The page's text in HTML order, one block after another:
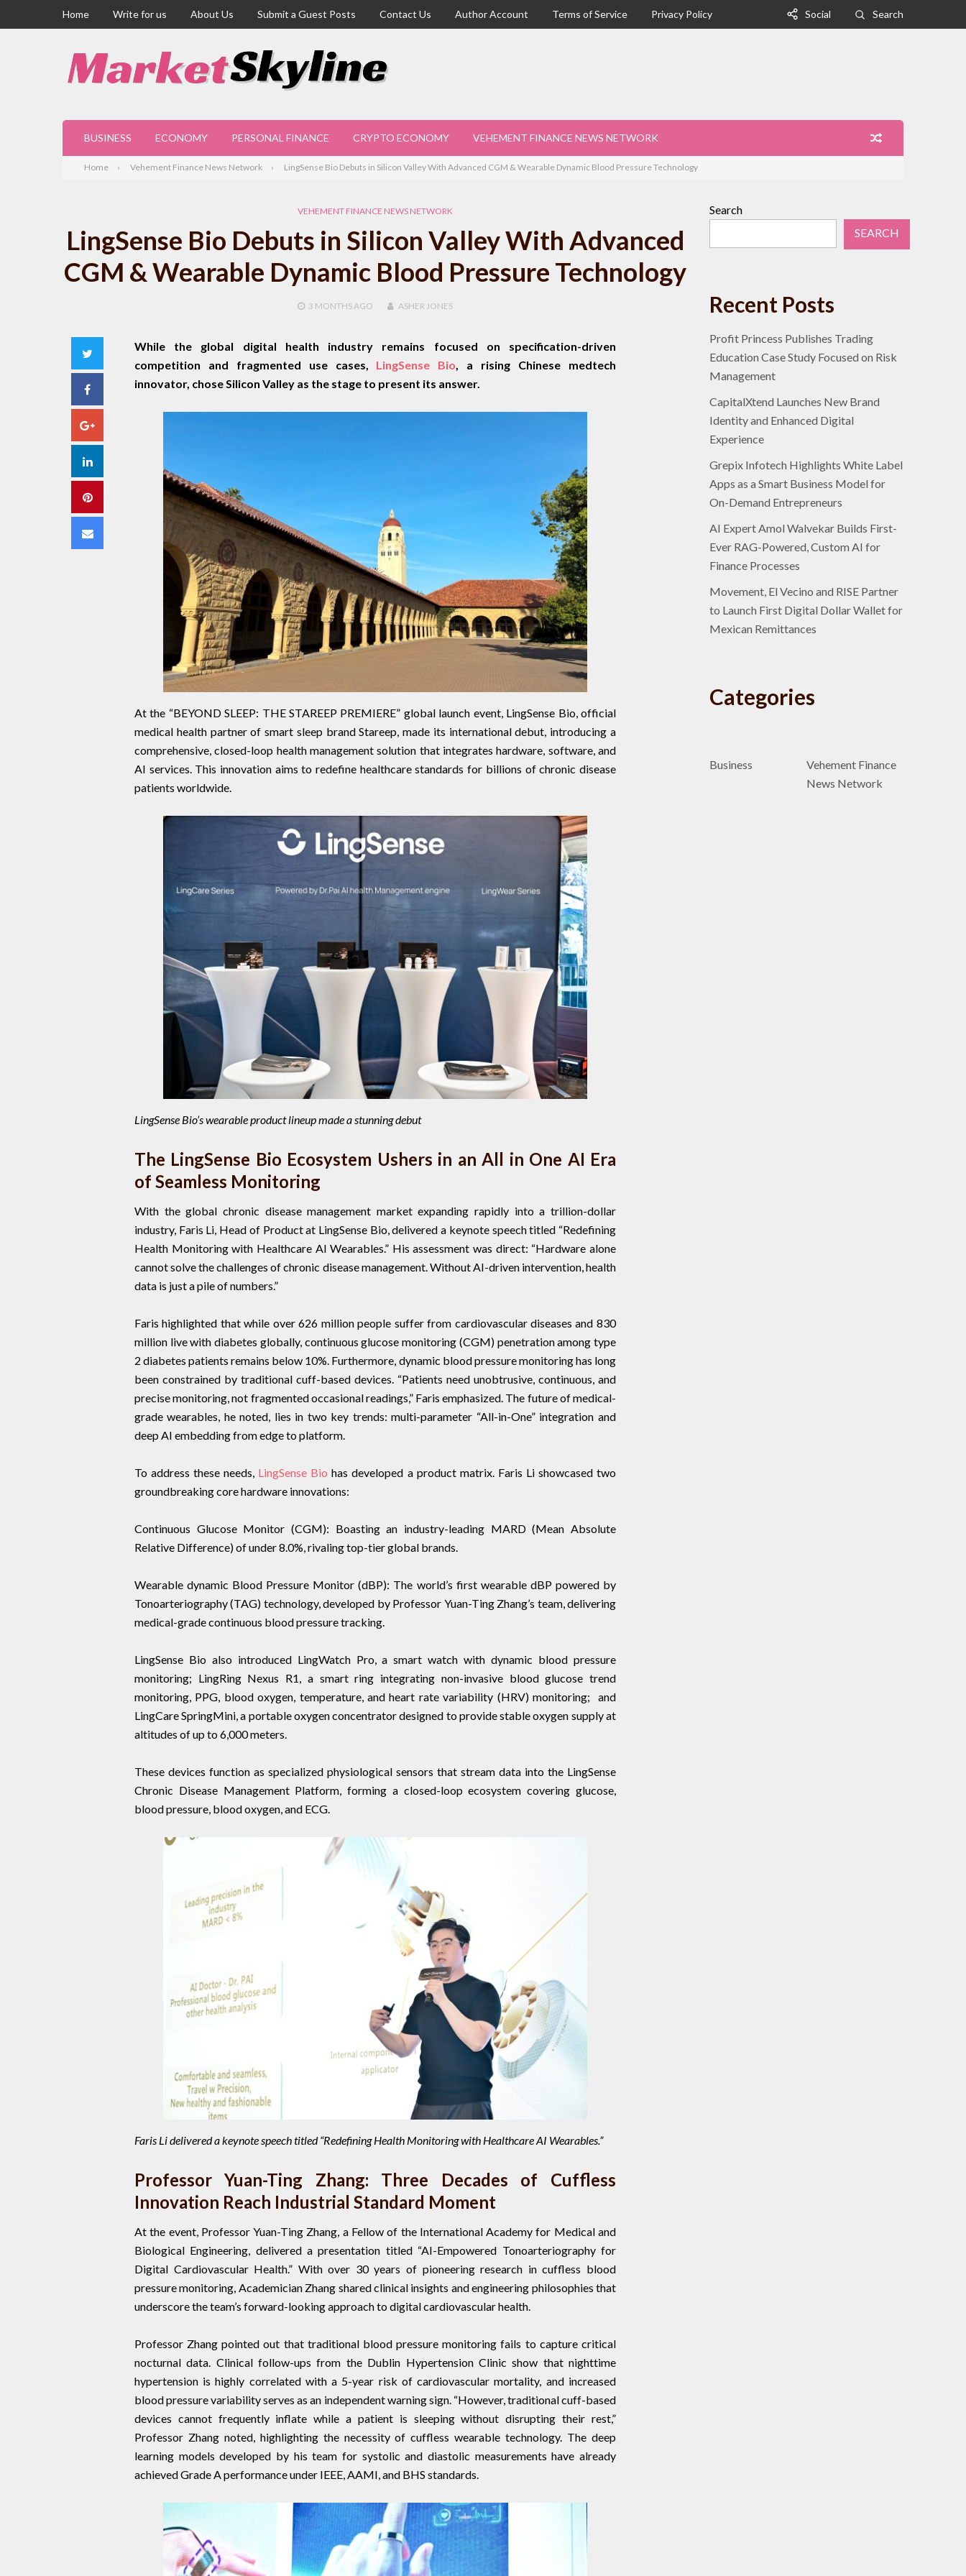
Home Write for us About Us Submit a Guest Posts Contact Us Author Account Terms of Service Privacy Policy Social Search
BUSINESS ECONOMY PERSONAL FINANCE CRYPTO ECONOMY VEHEMENT FINANCE NEWS NETWORK
Home Vehement Finance News Network LingSense Bio Debuts in Silicon Valley With Advanced CGM & Wearable Dynamic Blood Pressure Technology
VEHEMENT FINANCE NEWS NETWORK
LingSense Bio Debuts in Silicon Valley With Advanced
CGM & Wearable Dynamic Blood Pressure Technology
3 MONTHSAGO ASHER JONES
Facebook
Google+
LinkedIn
Pinterest
Email
While the global digital health industry remains focused on specification-driven
competition and fragmented use cases, LingSense Bio, a rising Chinese medtech
innovator, chose Silicon Valley as the stage to present its answer.
At the “BEYOND SLEEP: THE STAREEP PREMIERE” global launch event, LingSense Bio, official
medical health partner of smart sleep brand Stareep, made its international debut, introducing a
comprehensive, closed-loop health management solution that integrates hardware, software, and
AI services. This innovation aims to redefine healthcare standards for billions of chronic disease
patients worldwide.
LingSense Bio’s wearable product lineup made a stunning debut
The LingSense Bio Ecosystem Ushers in an All in One AI Era
of Seamless Monitoring
With the global chronic disease management market expanding rapidly into a trillion-dollar
industry, Faris Li, Head of Product at LingSense Bio, delivered a keynote speech titled “Redefining
Health Monitoring with Healthcare AI Wearables.” His assessment was direct: “Hardware alone
cannot solve the challenges of chronic disease management. Without AI-driven intervention, health
data is just a pile of numbers.”
Faris highlighted that while over 626 million people suffer from cardiovascular diseases and 830
million live with diabetes globally, continuous glucose monitoring (CGM) penetration among type
2 diabetes patients remains below 10%. Furthermore, dynamic blood pressure monitoring has long
been constrained by traditional cuff-based devices. “Patients need unobtrusive, continuous, and
precise monitoring, not fragmented occasional readings,” Faris emphasized. The future of medical-
grade wearables, he noted, lies in two key trends: multi-parameter “All-in-One” integration and
deep AI embedding from edge to platform.
To address these needs, LingSense Bio has developed a product matrix. Faris Li showcased two
groundbreaking core hardware innovations:
Continuous Glucose Monitor (CGM): Boasting an industry-leading MARD (Mean Absolute
Relative Difference) of under 8.0%, rivaling top-tier global brands.
Wearable dynamic Blood Pressure Monitor (dBP): The world’s first wearable dBP powered by
Tonoarteriography (TAG) technology, developed by Professor Yuan-Ting Zhang’s team, delivering
medical-grade continuous blood pressure tracking.
LingSense Bio also introduced LingWatch Pro, a smart watch with dynamic blood pressure
monitoring; LingRing Nexus R1, a smart ring integrating non-invasive blood glucose trend
monitoring, PPG, blood oxygen, temperature, and heart rate variability (HRV) monitoring; and
LingCare SpringMini, a portable oxygen concentrator designed to provide stable oxygen supply at
altitudes of up to 6,000 meters.
These devices function as specialized physiological sensors that stream data into the LingSense
Chronic Disease Management Platform, forming a closed-loop ecosystem covering glucose,
blood pressure, blood oxygen, and ECG.
Faris Li delivered a keynote speech titled “Redefining Health Monitoring with Healthcare AI Wearables.”
Professor Yuan-Ting Zhang: Three Decades of Cuffless
Innovation Reach Industrial Standard Moment
At the event, Professor Yuan-Ting Zhang, a Fellow of the International Academy for Medical and
Biological Engineering, delivered a presentation titled “AI-Empowered Tonoarteriography for
Digital Cardiovascular Health.” With over 30 years of pioneering research in cuffless blood
pressure monitoring, Academician Zhang shared clinical insights and engineering philosophies that
underscore the team’s forward-looking approach to digital cardiovascular health.
Professor Zhang pointed out that traditional blood pressure monitoring fails to capture critical
nocturnal data. Clinical follow-ups from the Dublin Hypertension Clinic show that nighttime
hypertension is highly correlated with a 5-year risk of cardiovascular mortality, and increased
blood pressure variability serves as an independent warning sign. “However, traditional cuff-based
devices cannot frequently inflate while a patient is sleeping without disrupting their rest,”
Professor Zhang noted, highlighting the necessity of cuffless wearable technology. The deep
learning models developed by his team for systolic and diastolic measurements have already
achieved Grade A performance under IEEE, AAMI, and BHS standards.
Search
SEARCH
Recent Posts
Profit Princess Publishes Trading
Education Case Study Focused on Risk
Management
CapitalXtend Launches New Brand
Identity and Enhanced Digital
Experience
Grepix Infotech Highlights White Label
Apps as a Smart Business Model for
On-Demand Entrepreneurs
AI Expert Amol Walvekar Builds First-
Ever RAG-Powered, Custom AI for
Finance Processes
Movement, El Vecino and RISE Partner
to Launch First Digital Dollar Wallet for
Mexican Remittances
Categories
Business
Vehement Finance
News Network